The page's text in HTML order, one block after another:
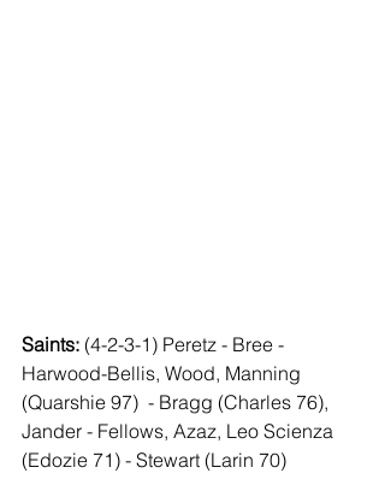
Saints: (4-2-3-1) Peretz - Bree -
Harwood-Bellis, Wood, Manning
(Quarshie 97)  - Bragg (Charles 76),
Jander - Fellows, Azaz, Leo Scienza
(Edozie 71) - Stewart (Larin 70)